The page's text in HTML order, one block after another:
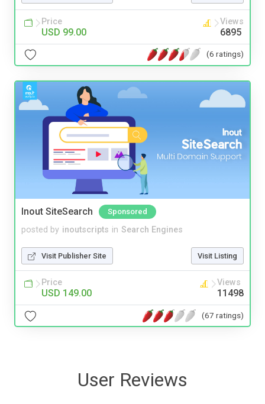
Price
USD 99.00
Views
6895
(6 ratings)
Inout SiteSearch Sponsored
posted by inoutscripts in Search Engines
Visit Publisher Site Visit Listing
Price
USD 149.00
Views
11498
(67 ratings)
User Reviews